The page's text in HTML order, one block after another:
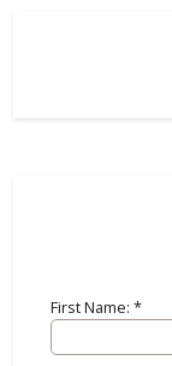
First Name: *